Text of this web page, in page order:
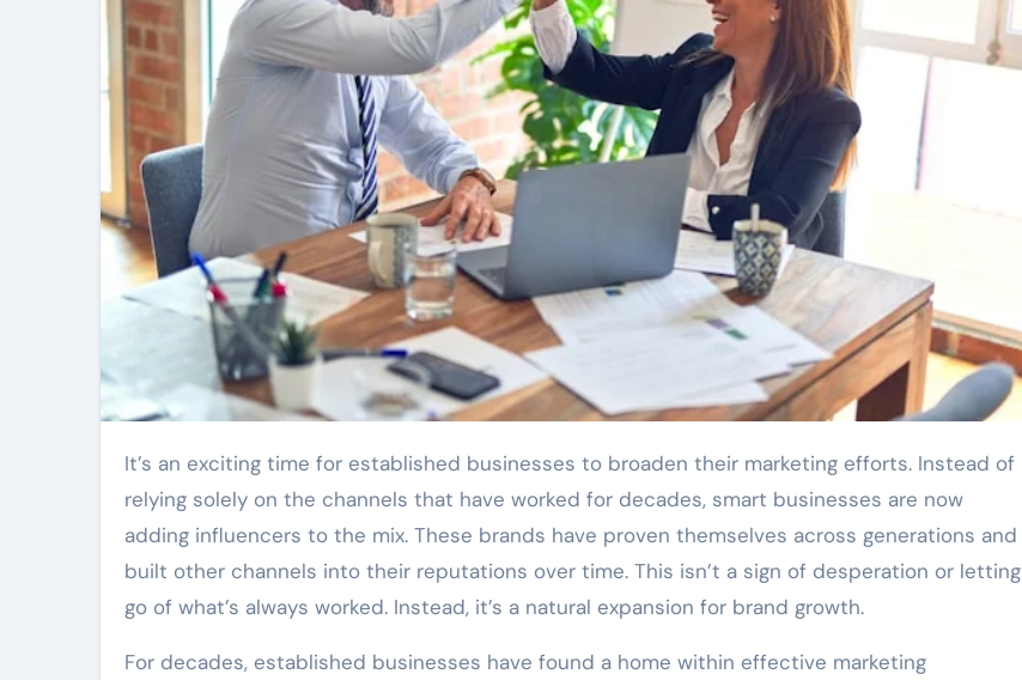
It’s an exciting time for established businesses to broaden their marketing efforts. Instead of
relying solely on the channels that have worked for decades, smart businesses are now
adding influencers to the mix. These brands have proven themselves across generations and
built other channels into their reputations over time. This isn’t a sign of desperation or letting
go of what’s always worked. Instead, it’s a natural expansion for brand growth.
For decades, established businesses have found a home within effective marketing